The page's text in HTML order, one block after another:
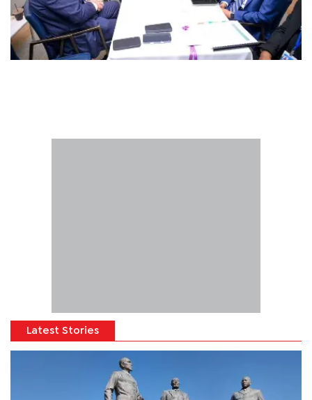
Latest Stories